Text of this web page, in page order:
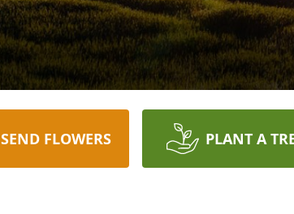
SEND FLOWERS PLANT A